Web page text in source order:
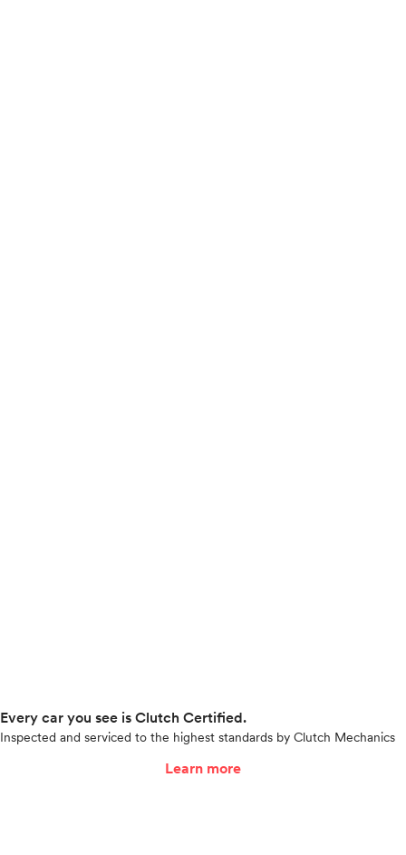
Every car you see is Clutch Certified.
Inspected and serviced to the highest standards by Clutch Mechanics
Learn more